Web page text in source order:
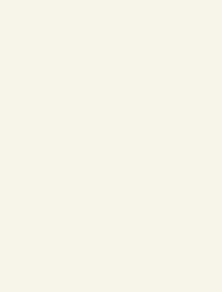
and interested persons